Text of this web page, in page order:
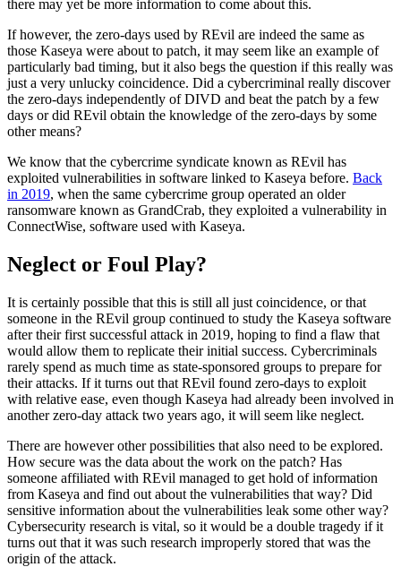
there may yet be more information to come about this.
If however, the zero-days used by REvil are indeed the same as
those Kaseya were about to patch, it may seem like an example of
particularly bad timing, but it also begs the question if this really was
just a very unlucky coincidence. Did a cybercriminal really discover
the zero-days independently of DIVD and beat the patch by a few
days or did REvil obtain the knowledge of the zero-days by some
other means?
We know that the cybercrime syndicate known as REvil has
exploited vulnerabilities in software linked to Kaseya before. Back
in 2019, when the same cybercrime group operated an older
ransomware known as GrandCrab, they exploited a vulnerability in
ConnectWise, software used with Kaseya.
Neglect or Foul Play?
It is certainly possible that this is still all just coincidence, or that
someone in the REvil group continued to study the Kaseya software
after their first successful attack in 2019, hoping to find a flaw that
would allow them to replicate their initial success. Cybercriminals
rarely spend as much time as state-sponsored groups to prepare for
their attacks. If it turns out that REvil found zero-days to exploit
with relative ease, even though Kaseya had already been involved in
another zero-day attack two years ago, it will seem like neglect.
There are however other possibilities that also need to be explored.
How secure was the data about the work on the patch? Has
someone affiliated with REvil managed to get hold of information
from Kaseya and find out about the vulnerabilities that way? Did
sensitive information about the vulnerabilities leak some other way?
Cybersecurity research is vital, so it would be a double tragedy if it
turns out that it was such research improperly stored that was the
origin of the attack.